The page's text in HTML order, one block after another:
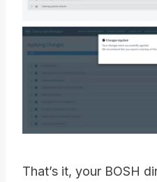
That’s it, your BOSH